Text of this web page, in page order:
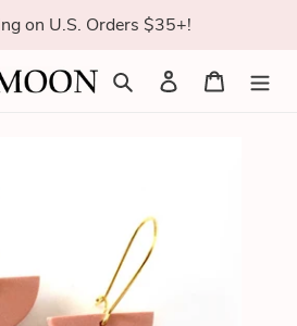
on U.S. Orders $35+!
Search Log in Cart